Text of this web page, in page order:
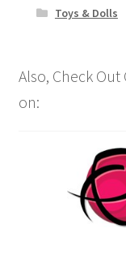
Toys & Dolls
Also, Check
on: